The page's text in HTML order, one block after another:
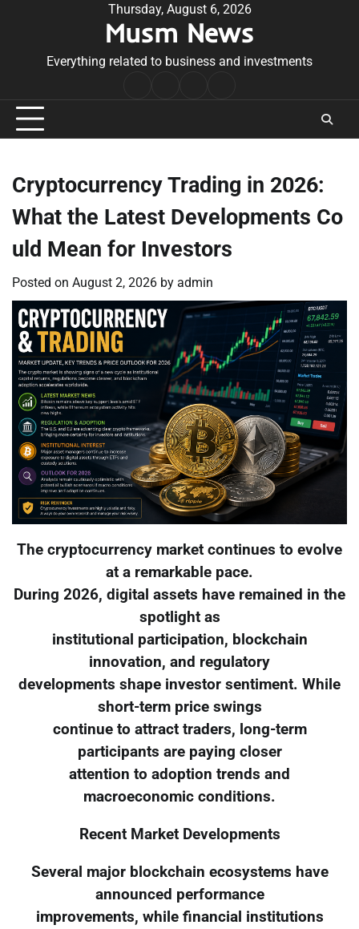
Thursday, August 6, 2026
Musm News
Everything related to business and investments
Conditions
Cryptocurrency Trading in 2026:
What the Latest Developments Co
uld Mean for Investors
Posted on August 2, 2026 by admin
The cryptocurrency market continues to evolve
at a remarkable pace.
During 2026, digital assets have remained in the
spotlight as
institutional participation, blockchain
innovation, and regulatory
developments shape investor sentiment. While
short-term price swings
continue to attract traders, long-term
participants are paying closer
attention to adoption trends and
macroeconomic conditions.
Recent Market Developments
Several major blockchain ecosystems have
announced performance
improvements, while financial institutions